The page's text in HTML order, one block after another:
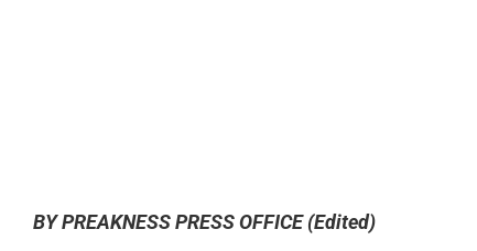
BY PREAKNESS PRESS OFFICE (Edited)